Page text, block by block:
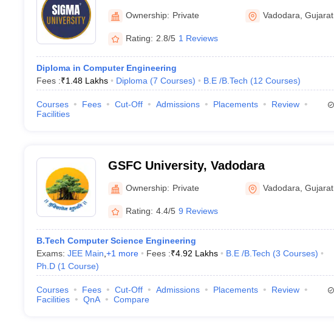
University, Vadodara
Ownership: Private Vadodara ,Gujarat
Rating: 2.8/5 1 Reviews
Diploma in Computer Engineering
Fees :₹1.48 Lakhs Diploma (7 Courses) B.E /B.Tech (12 Courses)
Courses Fees Cut-Off Admissions Placements
Review
Facilities
GSFC University, Vadodara
Ownership: Private Vadodara ,Gujarat
Rating: 4.4/5 9 Reviews
B.Tech Computer Science Engineering
Exams: JEE Main +1 more Fees :₹4.92 Lakhs B.E /B.Tech (3 Courses)
Ph.D (1 Course)
Courses Fees Cut-Off Admissions Placements
Review
Facilities
QnA Compare